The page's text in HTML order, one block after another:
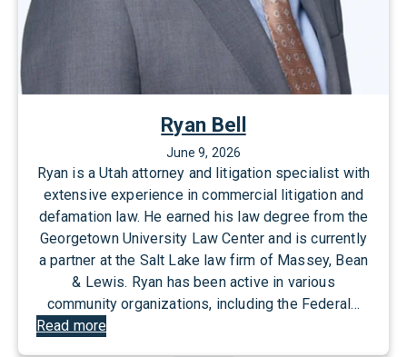
Ryan Bell
June 9, 2026
Ryan is a Utah attorney and litigation specialist with
extensive experience in commercial litigation and
defamation law. He earned his law degree from the
Georgetown University Law Center and is currently
a partner at the Salt Lake law firm of Massey, Bean
& Lewis. Ryan has been active in various
community organizations, including the Federal…
Read more: